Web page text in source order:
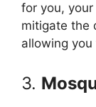
for you,
mitigate the
allowing
3.